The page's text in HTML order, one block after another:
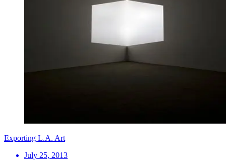
Exporting L.A. Art
July 25, 2013